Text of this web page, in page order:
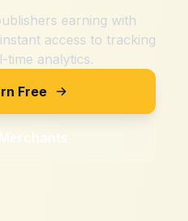
earning with
access to tracking
time analytics.
Free
Merchants